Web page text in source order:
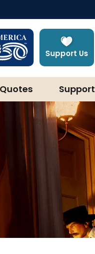
Support Us
Quotes Support